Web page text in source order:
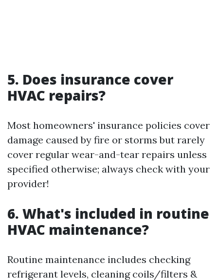
5. Does insurance cover
HVAC repairs?
Most homeowners' insurance policies cover
damage caused by fire or storms but rarely
cover regular wear-and-tear repairs unless
specified otherwise; always check with your
provider!
6. What's included in routine
HVAC maintenance?
Routine maintenance includes checking
refrigerant levels, cleaning coils/filters &